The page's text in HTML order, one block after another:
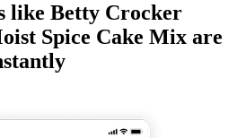
like Betty Crocker
Spice Cake Mix are